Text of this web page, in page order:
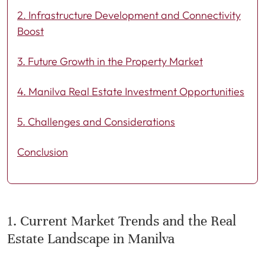
2. Infrastructure Development and Connectivity
Boost
3. Future Growth in the Property Market
4. Manilva Real Estate Investment Opportunities
5. Challenges and Considerations
Conclusion
1. Current Market Trends and the Real
Estate Landscape in Manilva